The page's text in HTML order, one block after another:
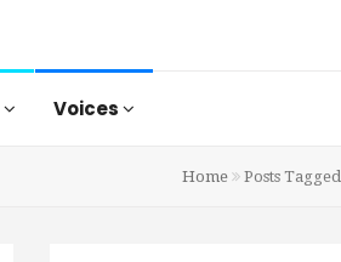
Voices
Home Posts Tagged